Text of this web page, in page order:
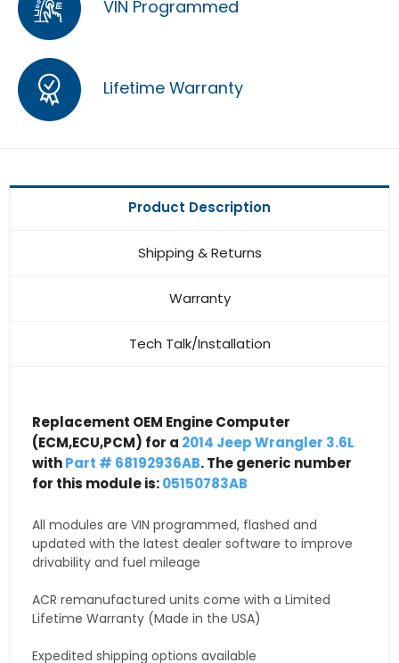
VIN Programmed
Lifetime Warranty
Product Description
Shipping & Returns
Warranty
Tech Talk/Installation
Replacement OEM Engine Computer
(ECM,ECU,PCM) for a 2014 Jeep Wrangler 3.6L
withPart # 68192936AB. The generic number
for this module is:05150783AB
All modules are VIN programmed, flashed and
updated with the latest dealer software to improve
drivability and fuel mileage
ACR remanufactured units come with a Limited
Lifetime Warranty (Made in the USA)
Expedited shipping options available